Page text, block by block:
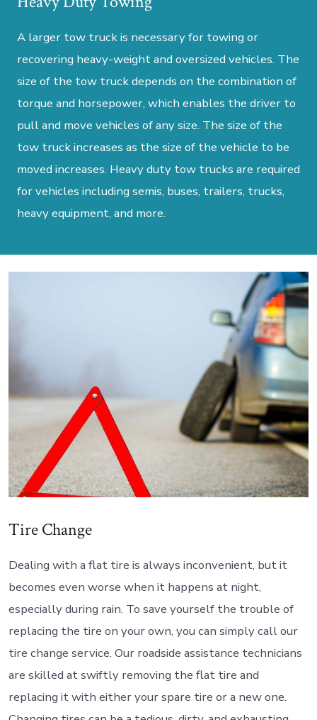
A larger tow truck is necessary for towing or
recovering heavy-weight and oversized vehicles. The
size of the tow truck depends on the combination of
torque and horsepower, which enables the driver to
pull and move vehicles of any size. The size of the
tow truck increases as the size of the vehicle to be
moved increases. Heavy duty tow trucks are required
for vehicles including semis, buses, trailers, trucks,
heavy equipment, and more.
Tire Change
Dealing with a flat tire is always inconvenient, but it
becomes even worse when it happens at night,
especially during rain. To save yourself the trouble of
replacing the tire on your own, you can simply call our
tire change service. Our roadside assistance technicians
are skilled at swiftly removing the flat tire and
replacing it with either your spare tire or a new one.